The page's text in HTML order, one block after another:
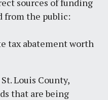
from the public:
tax abatement worth
Louis County,
that are being